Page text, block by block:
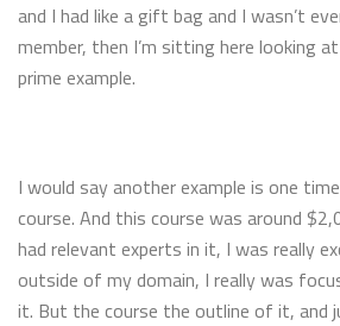
and I had like a gift bag and I wasn’t
member, then I’m sitting here looking
prime example.
I would say another example is one
course. And this course was around
had relevant experts in it, I was really
outside of my domain, I really was
it. But the course the outline of it, and